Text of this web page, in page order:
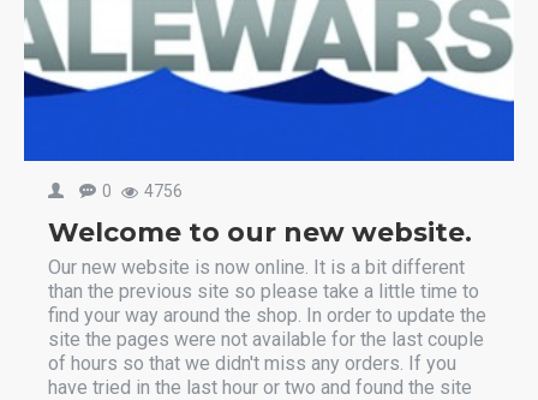
0 4756
Welcome to our new website.
Our new website is now online. It is a bit different
than the previous site so please take a little time to
find your way around the shop. In order to update the
site the pages were not available for the last couple
of hours so that we didn't miss any orders. If you
have tried in the last hour or two and found the site